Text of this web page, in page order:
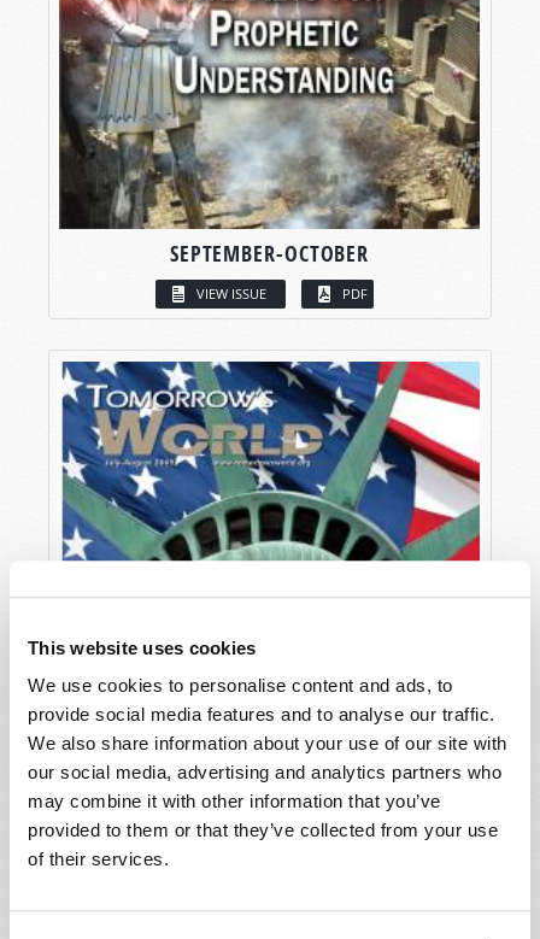
This website uses cookies
We use cookies to personalise content and ads, to
provide social media features and to analyse our traffic.
We also share information about your use of our site with
our social media, advertising and analytics partners who
may combine it with other information that you’ve
provided to them or that they’ve collected from your use
of their services.
SEPTEMBER-OCTOBER
VIEW ISSUE PDF